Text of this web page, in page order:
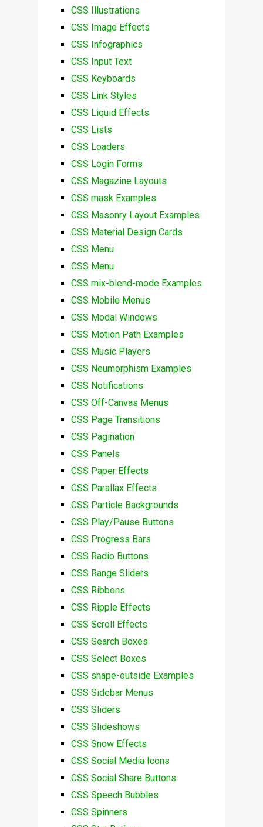
CSS Illustrations
CSS Image Effects
CSS Infographics
CSS Input Text
CSS Keyboards
CSS Link Styles
CSS Liquid Effects
CSS Lists
CSS Loaders
CSS Login Forms
CSS Magazine Layouts
CSS mask Examples
CSS Masonry Layout Examples
CSS Material Design Cards
CSS Menu
CSS Menu
CSS mix-blend-mode Examples
CSS Mobile Menus
CSS Modal Windows
CSS Motion Path Examples
CSS Music Players
CSS Neumorphism Examples
CSS Notifications
CSS Off-Canvas Menus
CSS Page Transitions
CSS Pagination
CSS Panels
CSS Paper Effects
CSS Parallax Effects
CSS Particle Backgrounds
CSS Play/Pause Buttons
CSS Progress Bars
CSS Radio Buttons
CSS Range Sliders
CSS Ribbons
CSS Ripple Effects
CSS Scroll Effects
CSS Search Boxes
CSS Select Boxes
CSS shape-outside Examples
CSS Sidebar Menus
CSS Sliders
CSS Slideshows
CSS Snow Effects
CSS Social Media Icons
CSS Social Share Buttons
CSS Speech Bubbles
CSS Spinners